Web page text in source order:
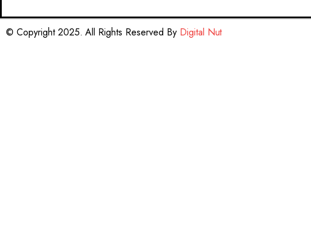
© Copyright 2025. All Rights Reserved By Digital Nut